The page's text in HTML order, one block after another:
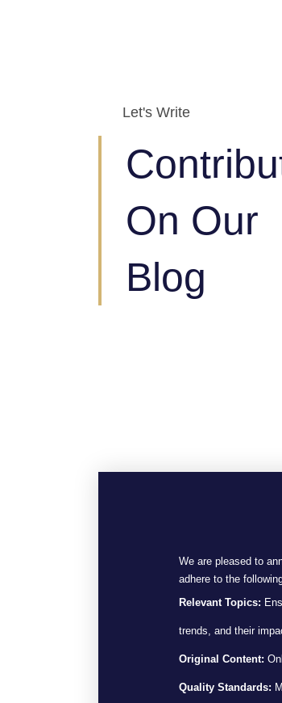
Let's Write
On Our
Blog
We are pleased to
adhere to the
Relevant Topics:
trends, and their
Original Content:
Quality Standards: